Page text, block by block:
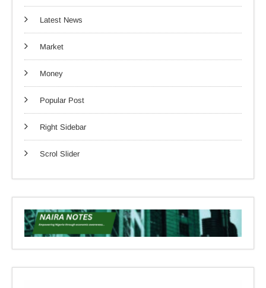
Latest News
Market
Money
Popular Post
Right Sidebar
Scrol Slider